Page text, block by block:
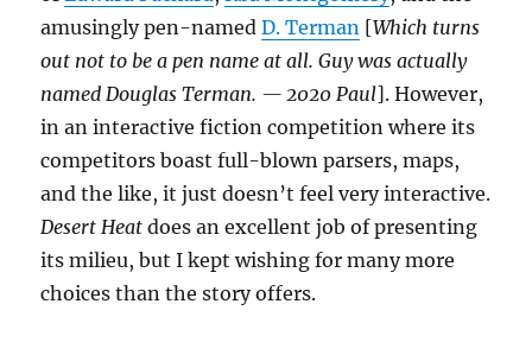
amusingly pen-namedD. Terman [Which turns
out not to be a pen name at all. Guy was actually
named Douglas Terman. — 2020 Paul]. However,
in an interactive fiction competition where its
competitors boast full-blown parsers, maps,
and the like, it just doesn’t feel very interactive.
Desert Heat does an excellent job of presenting
its milieu, but I kept wishing for many more
choices than the story offers.